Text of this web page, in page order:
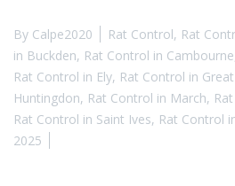
By Calpe2020 Rat Control, Rat
in Buckden, Rat Control in Cambourne
Rat Control in Ely, Rat Control in
Huntingdon, Rat Control in March,
Rat Control in Saint Ives, Rat Control
2025